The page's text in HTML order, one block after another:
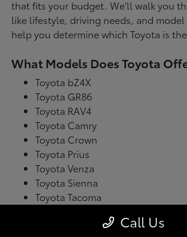
that fits your budget. We'll walk you
like lifestyle, driving needs, and
help you determine which Toyota is
What Models Does Toyota
Toyota bZ4X
Toyota GR86
Toyota RAV4
Toyota Camry
Toyota Crown
Toyota Prius
Toyota Venza
Toyota Sienna
Toyota Tacoma
Call Us